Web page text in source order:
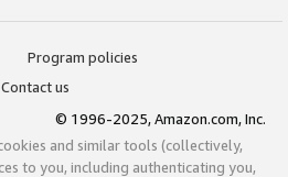
Program policies
Contact us
© 1996-2025, Amazon.com, Inc.
and similar tools (collectively,
to you, including authenticating you,